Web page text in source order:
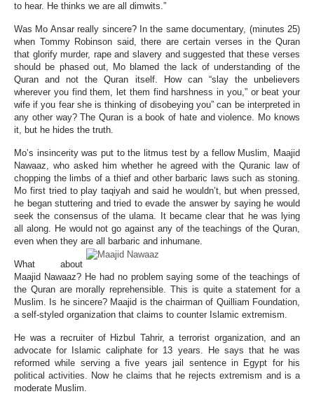
to hear. He thinks we are all dimwits.”
Was Mo Ansar really sincere? In the same documentary, (minutes 25)
when Tommy Robinson said, there are certain verses in the Quran
that glorify murder, rape and slavery and suggested that these verses
should be phased out, Mo blamed the lack of understanding of the
Quran and not the Quran itself. How can “slay the unbelievers
wherever you find them, let them find harshness in you,” or beat your
wife if you fear she is thinking of disobeying you” can be interpreted in
any other way? The Quran is a book of hate and violence. Mo knows
it, but he hides the truth.
Mo’s insincerity was put to the litmus test by a fellow Muslim, Maajid
Nawaaz, who asked him whether he agreed with the Quranic law of
chopping the limbs of a thief and other barbaric laws such as stoning.
Mo first tried to play taqiyah and said he wouldn’t, but when pressed,
he began stuttering and tried to evade the answer by saying he would
seek the consensus of the ulama. It became clear that he was lying
all along. He would not go against any of the teachings of the Quran,
even when they are all barbaric and inhumane.
What about
Maajid Nawaaz? He had no problem saying some of the teachings of
the Quran are morally reprehensible. This is quite a statement for a
Muslim. Is he sincere? Maajid is the chairman of Quilliam Foundation,
a self-styled organization that claims to counter Islamic extremism.
He was a recruiter of Hizbul Tahrir, a terrorist organization, and an
advocate for Islamic caliphate for 13 years. He says that he was
reformed while serving a five years jail sentence in Egypt for his
political activities. Now he claims that he rejects extremism and is a
moderate Muslim.